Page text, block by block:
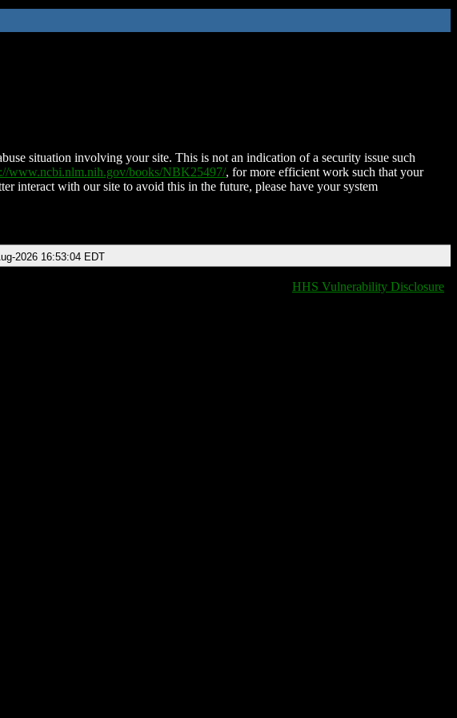
situation involving your site. This is not an indication of a security issue such
www.ncbi.nlm.nih.gov/books/NBK25497/, for more efficient work such that your
interact with our site to avoid this in the future, please have your system
2026 16:53:04 EDT
HHS Vulnerability Disclosure